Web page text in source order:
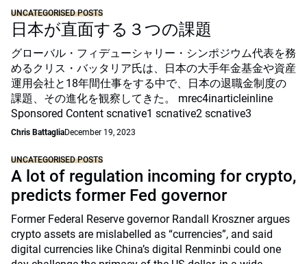
UNCATEGORISED POSTS
日本が直面する３つの課題
グローバル・フィデューシャリー・シンポジウム代表を務
めるクリス・バッタリア氏は、日本の大手年金基金や資産
運用会社と18年間仕事をする中で、日本の退職金制度の
課題、その進化を観察してきた。 mrec4inarticleinline
Sponsored Content scnative1 scnative2 scnative3
Chris BattagliaDecember 19, 2023
UNCATEGORISED POSTS
A lot of regulation incoming for crypto,
predicts former Fed governor
Former Federal Reserve governor Randall Kroszner argues
crypto assets are mislabelled as “currencies”, and said
digital currencies like China’s digital Renminbi could one